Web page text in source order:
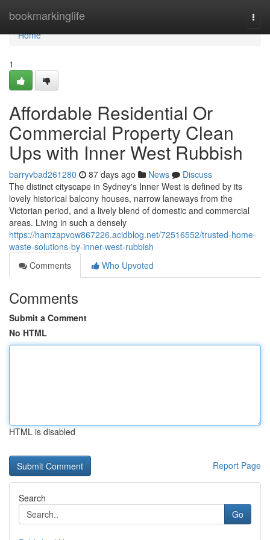
bookmarkinglife
Home
Home
1
Affordable Residential Or
Commercial Property Clean
Ups with Inner West Rubbish
barryvbad261280 87 days ago News
Discuss
The distinct cityscape in Sydney's Inner West is defined by its
lovely historical balcony houses, narrow laneways from the
Victorian period, and a lively blend of domestic and commercial
areas. Living in such a densely
https://hamzapvow867226.acidblog.net/72516552/trusted-home-
waste-solutions-by-inner-west-rubbish
Comments
Who Upvoted
Comments
Submit a Comment
No HTML
HTML is disabled
Report Page
Search
Go